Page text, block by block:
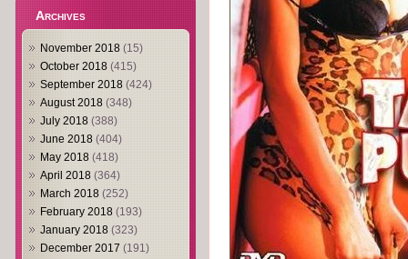
Archives
November 2018 (15)
October 2018 (415)
September 2018 (424)
August 2018 (348)
July 2018 (388)
June 2018 (404)
May 2018 (418)
April 2018 (364)
March 2018 (252)
February 2018 (193)
January 2018 (323)
December 2017 (191)